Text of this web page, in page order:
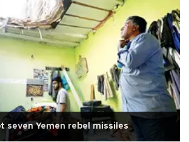
seven Yemen rebel missiles